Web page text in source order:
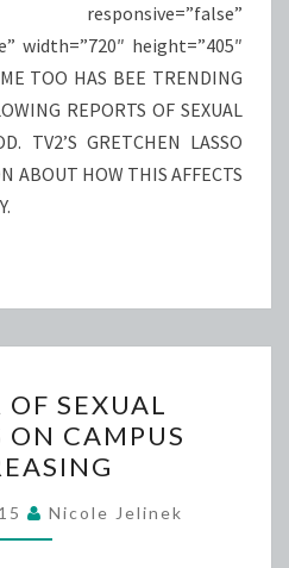
responsive=”false”
width=”720″ height=”405″
TOO HAS BEE TRENDING
REPORTS OF SEXUAL
TV2’S GRETCHEN LASSO
ABOUT HOW THIS AFFECTS
OF
SEXUAL
ASSAULTS
ON
CAMPUS
SEXUAL
ON CAMPUS
Nicole Jelinek